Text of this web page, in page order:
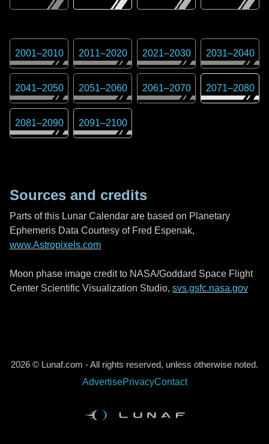
2001–2010 2011–2020 2021–2030 2031–2040
2041–2050 2051–2060 2061–2070 2071–2080
2081–2090 2091–2100
Sources and credits
Parts of this Lunar Calendar are based on Planetary
Ephemeris Data Courtesy of Fred Espenak,
www.Astropixels.com
Moon phase image credit to NASA/Goddard Space Flight
Center Scientific Visualization Studio, svs.gsfc.nasa.gov
2026 © Lunaf.com - All rights reserved, unless otherwise noted.
AdvertisePrivacyContact